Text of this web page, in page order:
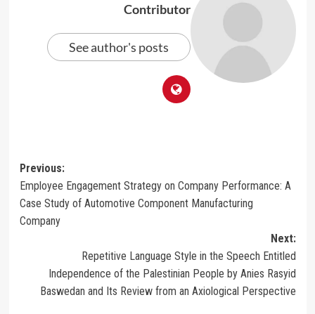
Contributor
See author's posts
Post
navigation
Previous:
Employee Engagement Strategy on Company Performance: A
Case Study of Automotive Component Manufacturing
Company
Next:
Repetitive Language Style in the Speech Entitled
Independence of the Palestinian People by Anies Rasyid
Baswedan and Its Review from an Axiological Perspective